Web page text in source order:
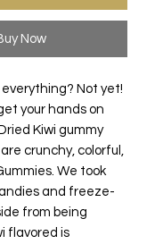
Now
Not yet!
your hands on
Kiwi gummy
crunchy, colorful,
We took
and freeze-
from being
flavored is